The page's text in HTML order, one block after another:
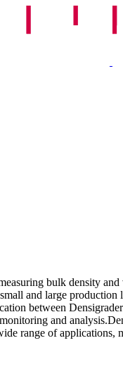
bulk density
and large
between
and
range of